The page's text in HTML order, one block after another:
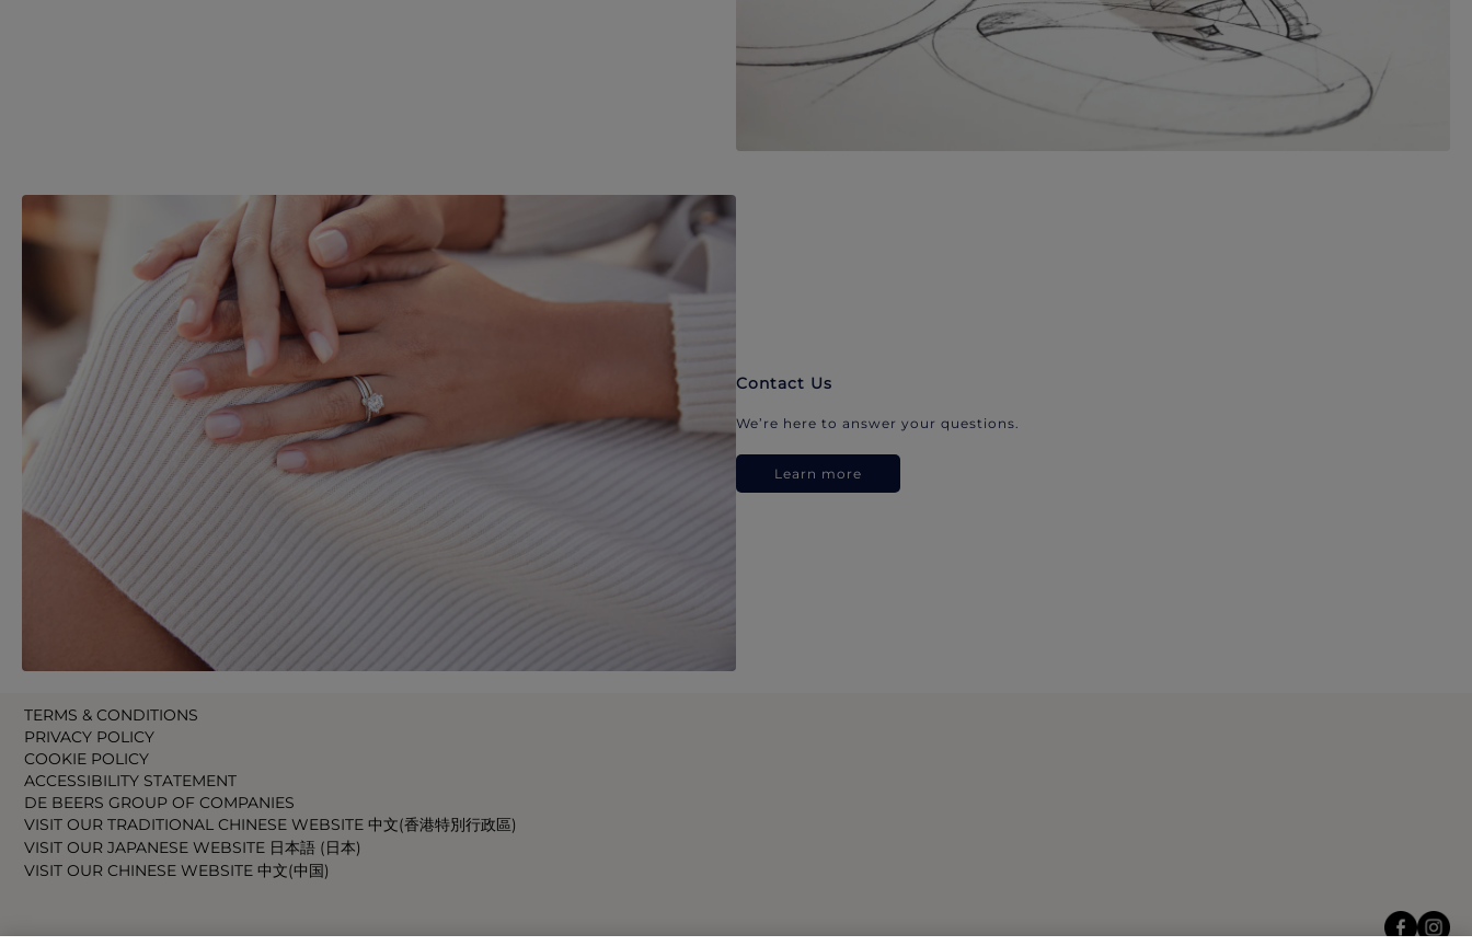
Contact Us
We’re here to answer your questions.
Learn more
TERMS & CONDITIONS
PRIVACY POLICY
COOKIE POLICY
ACCESSIBILITY STATEMENT
DE BEERS GROUP OF COMPANIES
VISIT OUR TRADITIONAL CHINESE WEBSITE 中文(香港特別行政區)
VISIT OUR JAPANESE WEBSITE 日本語 (日本)
VISIT OUR CHINESE WEBSITE 中文(中国)